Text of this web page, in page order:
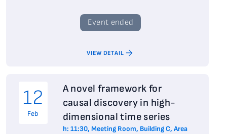
Event ended
VIEW DETAIL
12
Feb
A novel framework for
causal discovery in high-
dimensional time series
h: 11:30, Meeting Room, Building C, Area